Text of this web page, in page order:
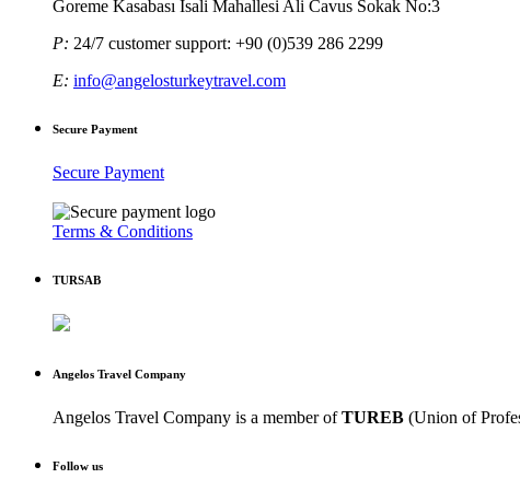
Goreme Kasabası Isali Mahallesi Ali Cavus Sokak No:3
P: 24/7 customer support: +90 (0)539 286 2299
E: info@angelosturkeytravel.com
Secure Payment
Secure Payment
Terms & Conditions
TURSAB
Angelos Travel Company
Angelos Travel Company is a member ofTUREB (Union of
Follow us